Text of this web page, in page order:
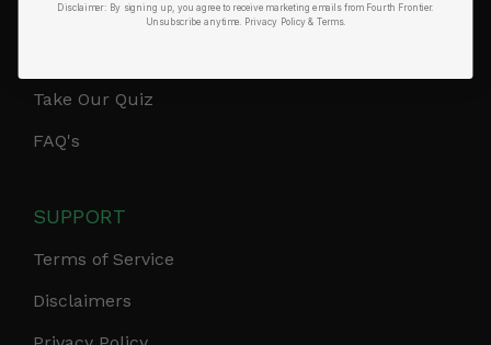
Troubleshooting
Take Our Quiz
FAQ's
SUPPORT
Terms of Service
Disclaimers
Disclaimer: By signing up, you agree to receive marketing emails from Fourth Frontier.
Unsubscribe anytime.
​ Privacy Policy & Terms.